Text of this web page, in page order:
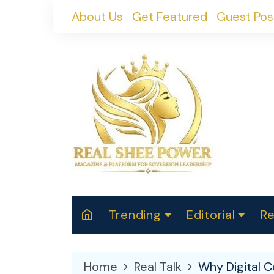
About Us Get Featured Guest
Trending Editorial
2025
Home Real Talk Why Digital